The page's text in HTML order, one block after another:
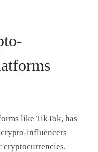
like TikTok, has
influencers
cryptocurrencies.